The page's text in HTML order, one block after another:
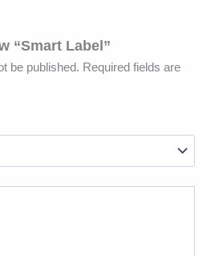
“Smart Label”
be published. Required fields are